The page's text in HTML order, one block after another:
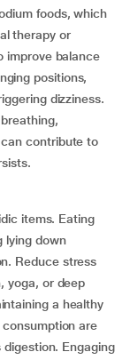
foods, which
therapy or
improve balance
positions,
dizziness.
contribute to
items. Eating
lying down
Reduce stress
yoga, or deep
a healthy
are
Engaging